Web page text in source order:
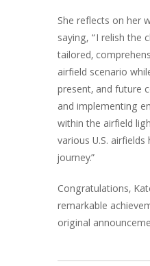
She reflects on her
saying, “I relish the
tailored,
airfield scenario
present, and future
and implementing
within the airfield
various U.S.
journey.”
Congratulations,
remarkable
original